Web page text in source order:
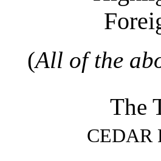
(All of the
The
CEDAR